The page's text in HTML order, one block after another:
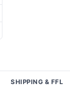
SHIPPING & FFL